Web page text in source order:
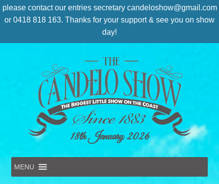
18th January 2026
MENU
please contact our entries secretary candeloshow@gmail.com
or 0418 818 163. Thanks for your support & see you on show
day!